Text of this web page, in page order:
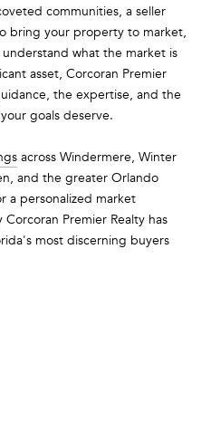
communities, a seller
bring your property to market,
what the market is
asset, Corcoran Premier
the expertise, and the
goals deserve.
across Windermere, Winter
and the greater Orlando
a personalized market
Premier Realty has
most discerning buyers